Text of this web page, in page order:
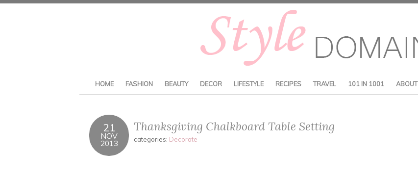
HOME FASHION BEAUTY DECOR LIFESTYLE RECIPES TRAVEL 101 IN 1001 ABOUT
21
NOV
2013
Thanksgiving Chalkboard Table Setting
categories: Decorate